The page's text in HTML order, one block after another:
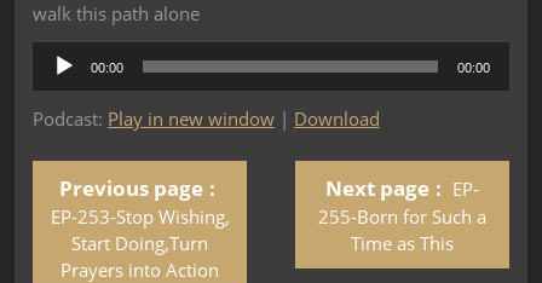
walk this path alone
Audio
Player
00:00 00:00
Podcast: Play in new window | Download
Previous page
EP-253-Stop Wishing,
Start Doing,Turn
Prayers into Action
Next page
EP-
255-Born for Such a
Time as This